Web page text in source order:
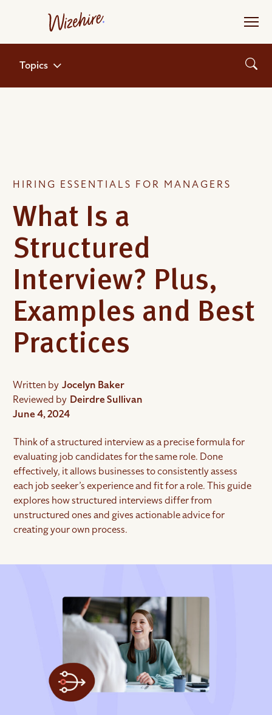
content
Topics
HIRING ESSENTIALS FOR MANAGERS
What Is a
Structured
Interview? Plus,
Examples and Best
Practices
Written by Jocelyn Baker
Reviewed by Deirdre Sullivan
June 4, 2024
Think of a structured interview as a precise formula for
evaluating job candidates for the same role. Done
effectively, it allows businesses to consistently assess
each job seeker’s experience and fit for a role. This guide
explores how structured interviews differ from
unstructured ones and gives actionable advice for
creating your own process.